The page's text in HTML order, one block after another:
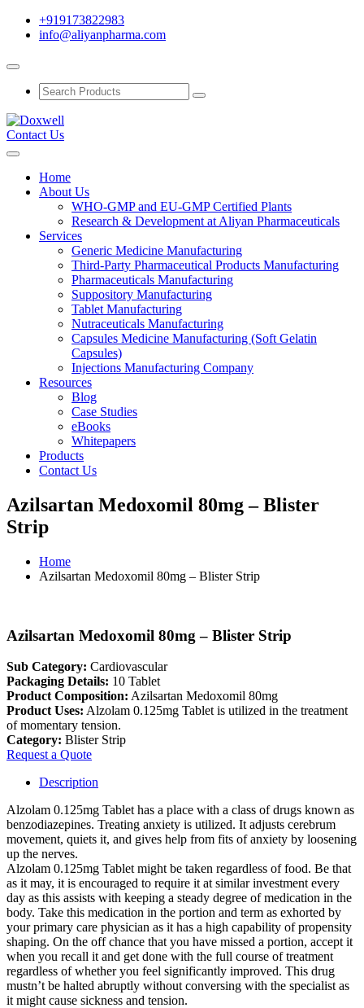
+919173822983
info@aliyanpharma.com
Contact Us
Home
About Us
WHO-GMP and EU-GMP Certified Plants
Research & Development at Aliyan Pharmaceuticals
Services
Generic Medicine Manufacturing
Third-Party Pharmaceutical Products Manufacturing
Pharmaceuticals Manufacturing
Suppository Manufacturing
Tablet Manufacturing
Nutraceuticals Manufacturing
Capsules Medicine Manufacturing (Soft Gelatin
Capsules)
Injections Manufacturing Company
Resources
Blog
Case Studies
eBooks
Whitepapers
Products
Contact Us
Azilsartan Medoxomil 80mg – Blister
Strip
Home
Azilsartan Medoxomil 80mg – Blister Strip
Azilsartan Medoxomil 80mg – Blister Strip
Sub Category: Cardiovascular
Packaging Details: 10 Tablet
Product Composition: Azilsartan Medoxomil 80mg
Product Uses: Alzolam 0.125mg Tablet is utilized in the treatment
of momentary tension.
Category: Blister Strip
Request a Quote
Description
Alzolam 0.125mg Tablet has a place with a class of drugs known as
benzodiazepines. Treating anxiety is utilized. It adjusts cerebrum
movement, quiets it, and gives help from fits of anxiety by loosening
up the nerves.
Alzolam 0.125mg Tablet might be taken regardless of food. Be that
as it may, it is encouraged to require it at similar investment every
day as this assists with keeping a steady degree of medication in the
body. Take this medication in the portion and term as exhorted by
your primary care physician as it has a high capability of propensity
shaping. On the off chance that you have missed a portion, accept it
when you recall it and get done with the full course of treatment
regardless of whether you feel significantly improved. This drug
mustn’t be halted abruptly without conversing with the specialist as
it might cause sickness and tension.